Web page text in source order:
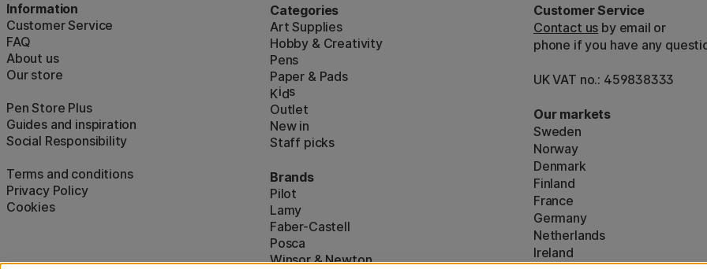
Information
Customer Service
FAQ
About us
Our store
Pen Store Plus
Guides and inspiration
Social Responsibility
Terms and conditions
Privacy Policy
Cookies
Categories
Art Supplies
Hobby & Creativity
Pens
Paper & Pads
Kids
Outlet
New in
Staff picks
Brands
Pilot
Lamy
Faber-Castell
Posca
Winsor & Newton
Customer Service
Contact us by email or
phone if you have any
UK VAT no.: 459838333
Our markets
Sweden
Norway
Denmark
Finland
France
Germany
Netherlands
Ireland